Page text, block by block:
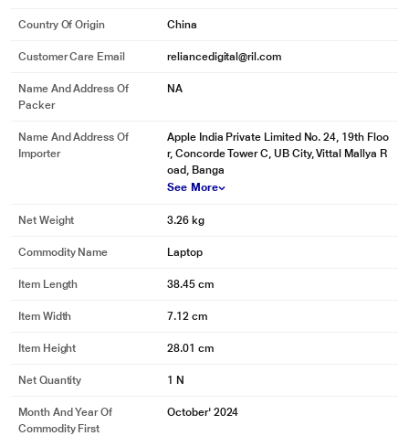
Country Of Origin China
Customer Care Email reliancedigital@ril.com
Name And Address Of
Packer
NA
Name And Address Of
Importer
Apple India Private Limited No. 24, 19th Floo
r, Concorde Tower C, UB City, Vittal Mallya R
oad, Banga
See More
Net Weight 3.26 kg
Commodity Name Laptop
Item Length 38.45 cm
Item Width 7.12 cm
Item Height 28.01 cm
Net Quantity 1 N
Month And Year Of
Commodity First
October' 2024